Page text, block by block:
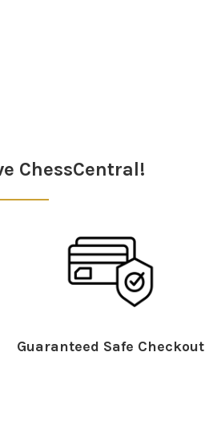
ChessCentral!
Guaranteed Safe Checkout